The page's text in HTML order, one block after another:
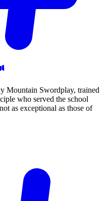
Mountain Swordplay, trained
who served the school
as exceptional as those of